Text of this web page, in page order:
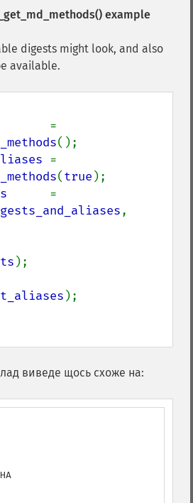
example
digests might look, and also
available.
(true
);
);
виведе щось схоже на: